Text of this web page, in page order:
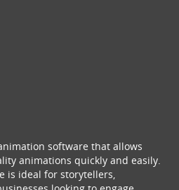
software that allows
animations quickly and easily.
is ideal for storytellers,